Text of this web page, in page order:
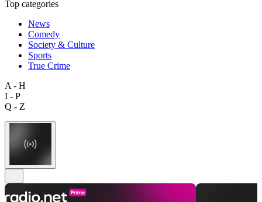
Top categories
News
Comedy
Society & Culture
Sports
True Crime
A - H
I - P
Q - Z